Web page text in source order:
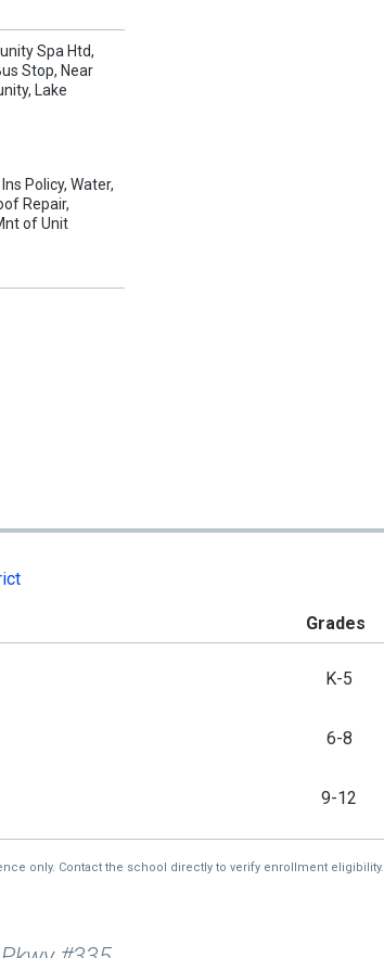
Spa Htd,
Stop, Near
Lake
Policy, Water,
Repair,
of Unit
Grades
K-5
6-8
9-12
only. Contact the school directly to verify enrollment eligibility.